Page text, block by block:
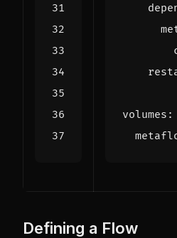
volumes :
Defining a Flow